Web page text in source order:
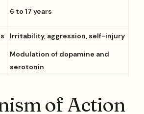
6 to 17 years
Irritability, aggression, self-injury
Modulation of dopamine and
serotonin
of Action